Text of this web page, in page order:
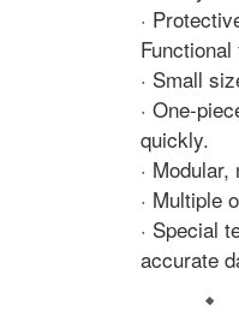
·
· Small
· One-
quickly.
·
· Multiple
· Special
accurate